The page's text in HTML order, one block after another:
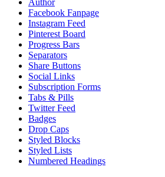
Author
Facebook Fanpage
Instagram Feed
Pinterest Board
Progress Bars
Separators
Share Buttons
Social Links
Subscription Forms
Tabs & Pills
Twitter Feed
Badges
Drop Caps
Styled Blocks
Styled Lists
Numbered Headings